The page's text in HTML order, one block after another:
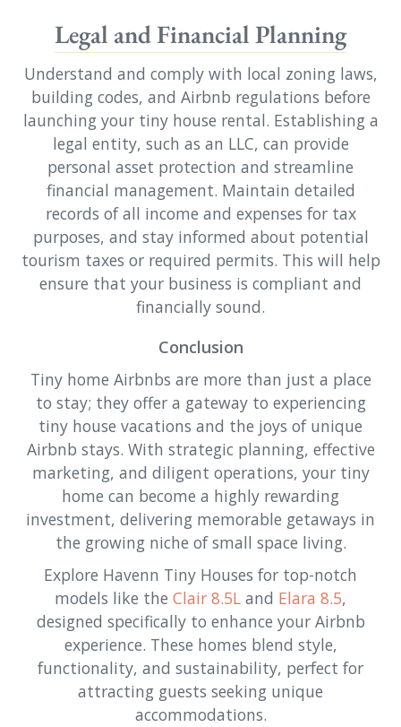
Legal and Financial Planning
Understand and comply with local zoning laws,
building codes, and Airbnb regulations before
launching your tiny house rental. Establishing a
legal entity, such as an LLC, can provide
personal asset protection and streamline
financial management. Maintain detailed
records of all income and expenses for tax
purposes, and stay informed about potential
tourism taxes or required permits. This will help
ensure that your business is compliant and
financially sound.
Conclusion
Tiny home Airbnbs are more than just a place
to stay; they offer a gateway to experiencing
tiny house vacations and the joys of unique
Airbnb stays. With strategic planning, effective
marketing, and diligent operations, your tiny
home can become a highly rewarding
investment, delivering memorable getaways in
the growing niche of small space living.
Explore Havenn Tiny Houses for top-notch
models like the Clair 8.5L and Elara 8.5,
designed specifically to enhance your Airbnb
experience. These homes blend style,
functionality, and sustainability, perfect for
attracting guests seeking unique
accommodations.